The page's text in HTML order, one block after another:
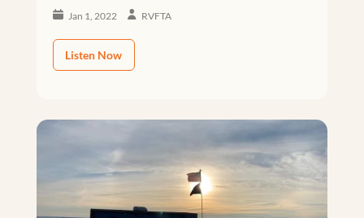
Jan 1, 2022 RVFTA
Listen Now